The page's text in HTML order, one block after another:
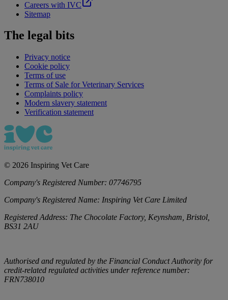
Careers with IVC
Sitemap
The legal bits
Privacy notice
Cookie policy
Terms of use
Terms of Sale for Veterinary Services
Complaints policy
Modern slavery statement
Verification statement
© 2026 Inspiring Vet Care
Company's Registered Number: 07746795
Company's Registered Name: Inspiring Vet Care Limited
Registered Address: The Chocolate Factory, Keynsham, Bristol,
BS31 2AU
Authorised and regulated by the Financial Conduct Authority for
credit-related regulated activities under reference number:
FRN738010